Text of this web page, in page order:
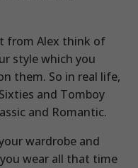
from Alex think of
style which you
them. So in real life,
and Tomboy
and Romantic.
wardrobe and
wear all that time